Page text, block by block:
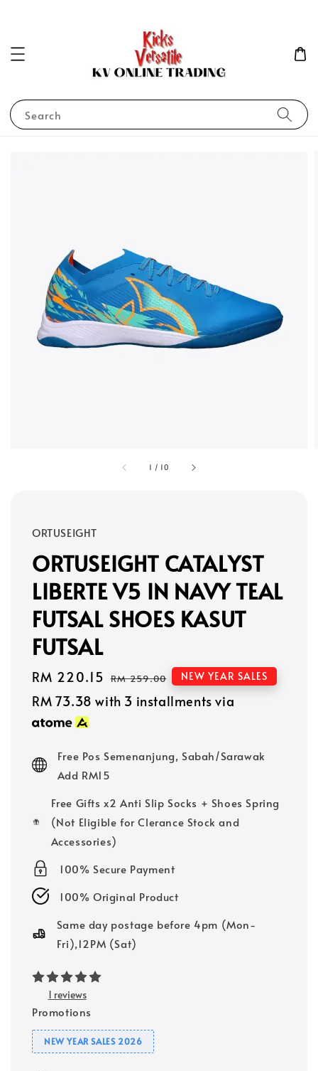
Search
1 / 10
ORTUSEIGHT
ORTUSEIGHT CATALYST
LIBERTE V5 IN NAVY TEAL
FUTSAL SHOES KASUT
FUTSAL
Sale
price
RM 220.15 Regular
price
RM 259.00 NEW YEAR SALES
RM 73.38 with 3 installments via
Free Pos Semenanjung, Sabah/Sarawak
Add RM15
Free Gifts x2 Anti Slip Socks + Shoes Spring
(Not Eligible for Clerance Stock and
Accessories)
100% Secure Payment
100% Original Product
Same day postage before 4pm (Mon-
Fri),12PM (Sat)
1 reviews
Promotions
NEW YEAR SALES 2026